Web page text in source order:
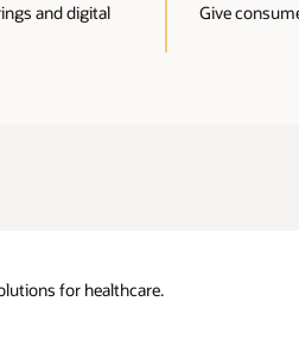
and digital
Give
for healthcare.